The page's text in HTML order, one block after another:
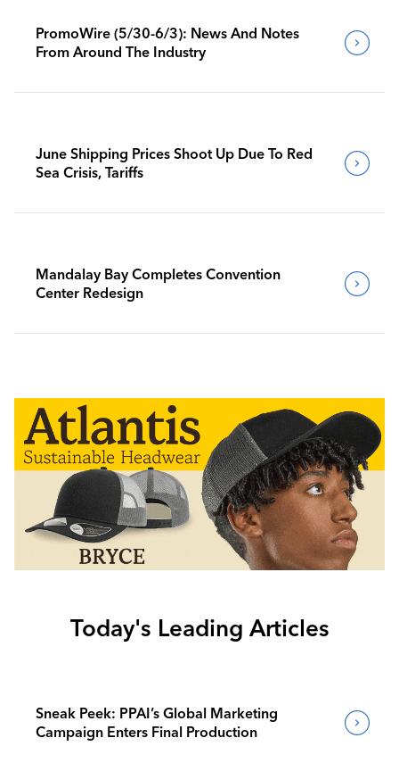
PromoWire (5/30-6/3): News And Notes
From Around The Industry
June Shipping Prices Shoot Up Due To Red
Sea Crisis, Tariffs
Mandalay Bay Completes Convention
Center Redesign
Today's Leading Articles
Sneak Peek: PPAI’s Global Marketing
Campaign Enters Final Production